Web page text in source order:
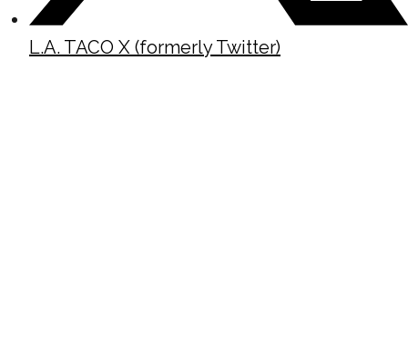
L.A. TACO X (formerly Twitter)